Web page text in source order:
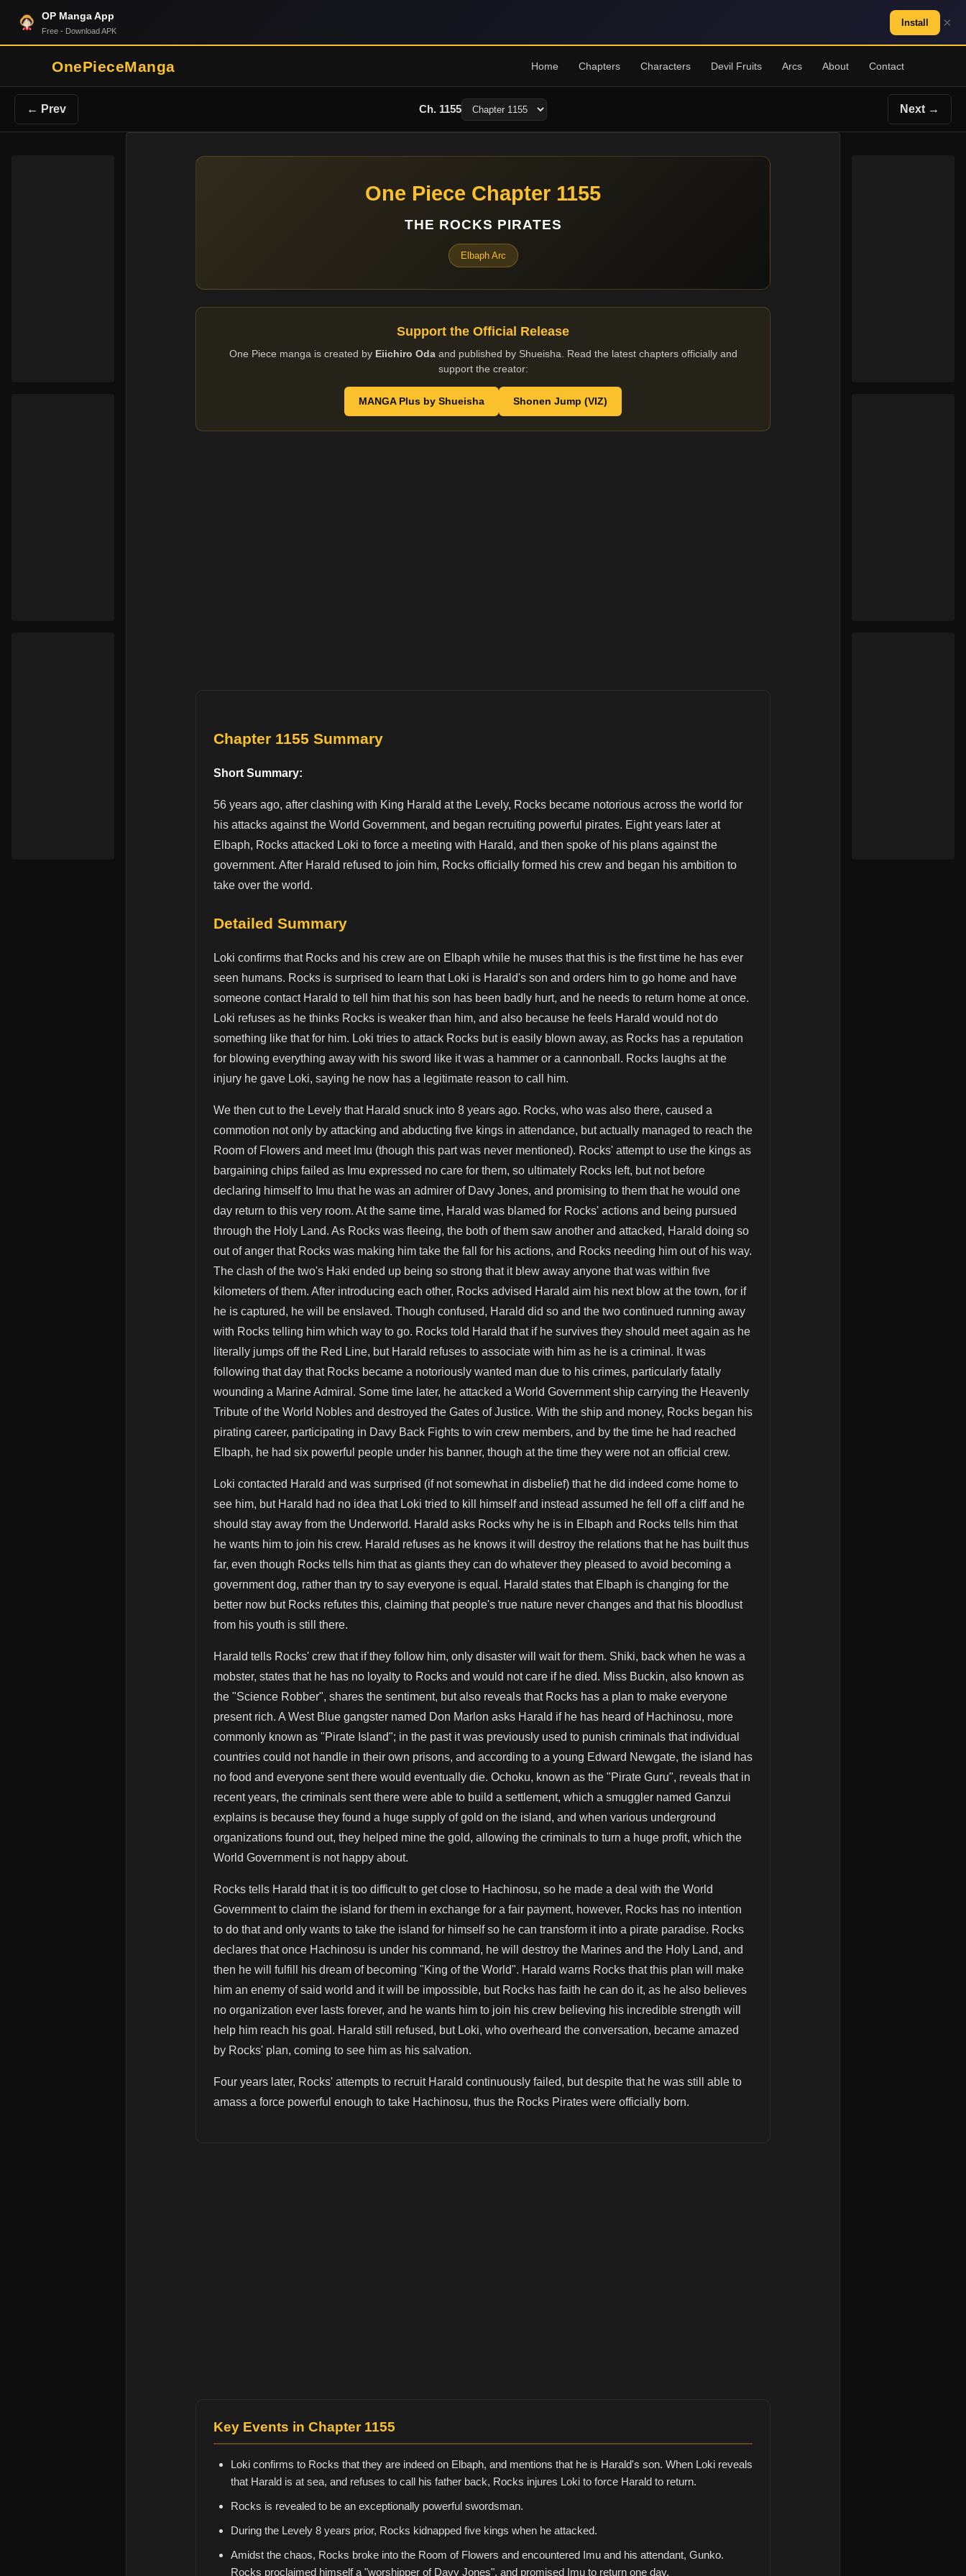
OP Manga App
Free - Download APK
Install ×
OnePieceManga Home Chapters Characters Devil Fruits Arcs About Contact
← Prev Ch. 1155 Next →
One Piece Chapter 1155
THE ROCKS PIRATES
Elbaph Arc
Support the Official Release
One Piece manga is created by Eiichiro Odaand published by Shueisha. Read the latest chapters officially and
support the creator:
MANGA Plus by Shueisha Shonen Jump (VIZ)
Chapter 1155 Summary
Short Summary:
56 years ago, after clashing with King Harald at the Levely, Rocks became notorious across the world for
his attacks against the World Government, and began recruiting powerful pirates. Eight years later at
Elbaph, Rocks attacked Loki to force a meeting with Harald, and then spoke of his plans against the
government. After Harald refused to join him, Rocks officially formed his crew and began his ambition to
take over the world.
Detailed Summary
Loki confirms that Rocks and his crew are on Elbaph while he muses that this is the first time he has ever
seen humans. Rocks is surprised to learn that Loki is Harald's son and orders him to go home and have
someone contact Harald to tell him that his son has been badly hurt, and he needs to return home at once.
Loki refuses as he thinks Rocks is weaker than him, and also because he feels Harald would not do
something like that for him. Loki tries to attack Rocks but is easily blown away, as Rocks has a reputation
for blowing everything away with his sword like it was a hammer or a cannonball. Rocks laughs at the
injury he gave Loki, saying he now has a legitimate reason to call him.
We then cut to the Levely that Harald snuck into 8 years ago. Rocks, who was also there, caused a
commotion not only by attacking and abducting five kings in attendance, but actually managed to reach the
Room of Flowers and meet Imu (though this part was never mentioned). Rocks' attempt to use the kings as
bargaining chips failed as Imu expressed no care for them, so ultimately Rocks left, but not before
declaring himself to Imu that he was an admirer of Davy Jones, and promising to them that he would one
day return to this very room. At the same time, Harald was blamed for Rocks' actions and being pursued
through the Holy Land. As Rocks was fleeing, the both of them saw another and attacked, Harald doing so
out of anger that Rocks was making him take the fall for his actions, and Rocks needing him out of his way.
The clash of the two's Haki ended up being so strong that it blew away anyone that was within five
kilometers of them. After introducing each other, Rocks advised Harald aim his next blow at the town, for if
he is captured, he will be enslaved. Though confused, Harald did so and the two continued running away
with Rocks telling him which way to go. Rocks told Harald that if he survives they should meet again as he
literally jumps off the Red Line, but Harald refuses to associate with him as he is a criminal. It was
following that day that Rocks became a notoriously wanted man due to his crimes, particularly fatally
wounding a Marine Admiral. Some time later, he attacked a World Government ship carrying the Heavenly
Tribute of the World Nobles and destroyed the Gates of Justice. With the ship and money, Rocks began his
pirating career, participating in Davy Back Fights to win crew members, and by the time he had reached
Elbaph, he had six powerful people under his banner, though at the time they were not an official crew.
Loki contacted Harald and was surprised (if not somewhat in disbelief) that he did indeed come home to
see him, but Harald had no idea that Loki tried to kill himself and instead assumed he fell off a cliff and he
should stay away from the Underworld. Harald asks Rocks why he is in Elbaph and Rocks tells him that
he wants him to join his crew. Harald refuses as he knows it will destroy the relations that he has built thus
far, even though Rocks tells him that as giants they can do whatever they pleased to avoid becoming a
government dog, rather than try to say everyone is equal. Harald states that Elbaph is changing for the
better now but Rocks refutes this, claiming that people's true nature never changes and that his bloodlust
from his youth is still there.
Harald tells Rocks' crew that if they follow him, only disaster will wait for them. Shiki, back when he was a
mobster, states that he has no loyalty to Rocks and would not care if he died. Miss Buckin, also known as
the "Science Robber", shares the sentiment, but also reveals that Rocks has a plan to make everyone
present rich. A West Blue gangster named Don Marlon asks Harald if he has heard of Hachinosu, more
commonly known as "Pirate Island"; in the past it was previously used to punish criminals that individual
countries could not handle in their own prisons, and according to a young Edward Newgate, the island has
no food and everyone sent there would eventually die. Ochoku, known as the "Pirate Guru", reveals that in
recent years, the criminals sent there were able to build a settlement, which a smuggler named Ganzui
explains is because they found a huge supply of gold on the island, and when various underground
organizations found out, they helped mine the gold, allowing the criminals to turn a huge profit, which the
World Government is not happy about.
Rocks tells Harald that it is too difficult to get close to Hachinosu, so he made a deal with the World
Government to claim the island for them in exchange for a fair payment, however, Rocks has no intention
to do that and only wants to take the island for himself so he can transform it into a pirate paradise. Rocks
declares that once Hachinosu is under his command, he will destroy the Marines and the Holy Land, and
then he will fulfill his dream of becoming "King of the World". Harald warns Rocks that this plan will make
him an enemy of said world and it will be impossible, but Rocks has faith he can do it, as he also believes
no organization ever lasts forever, and he wants him to join his crew believing his incredible strength will
help him reach his goal. Harald still refused, but Loki, who overheard the conversation, became amazed
by Rocks' plan, coming to see him as his salvation.
Four years later, Rocks' attempts to recruit Harald continuously failed, but despite that he was still able to
amass a force powerful enough to take Hachinosu, thus the Rocks Pirates were officially born.
Key Events in Chapter 1155
Loki confirms to Rocks that they are indeed on Elbaph, and mentions that he is Harald's son. When Loki reveals
that Harald is at sea, and refuses to call his father back, Rocks injures Loki to force Harald to return.
Rocks is revealed to be an exceptionally powerful swordsman.
During the Levely 8 years prior, Rocks kidnapped five kings when he attacked.
Amidst the chaos, Rocks broke into the Room of Flowers and encountered Imu and his attendant, Gunko.
Rocks proclaimed himself a "worshipper of Davy Jones", and promised Imu to return one day.